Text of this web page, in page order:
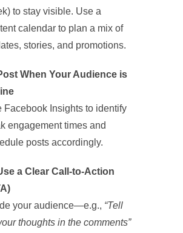
to stay visible. Use a
calendar to plan a mix of
stories, and promotions.
When Your Audience is
Facebook Insights to identify
engagement times and
posts accordingly.
a Clear Call-to-Action
your audience—e.g., “Tell
thoughts in the comments”